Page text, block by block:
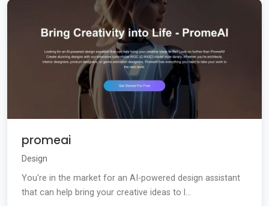
promeai
Design
You're in the market for an AI-powered design assistant
that can help bring your creative ideas to l...